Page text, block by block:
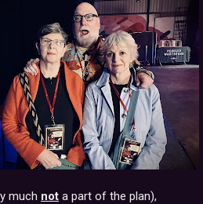
much not a part of the plan),